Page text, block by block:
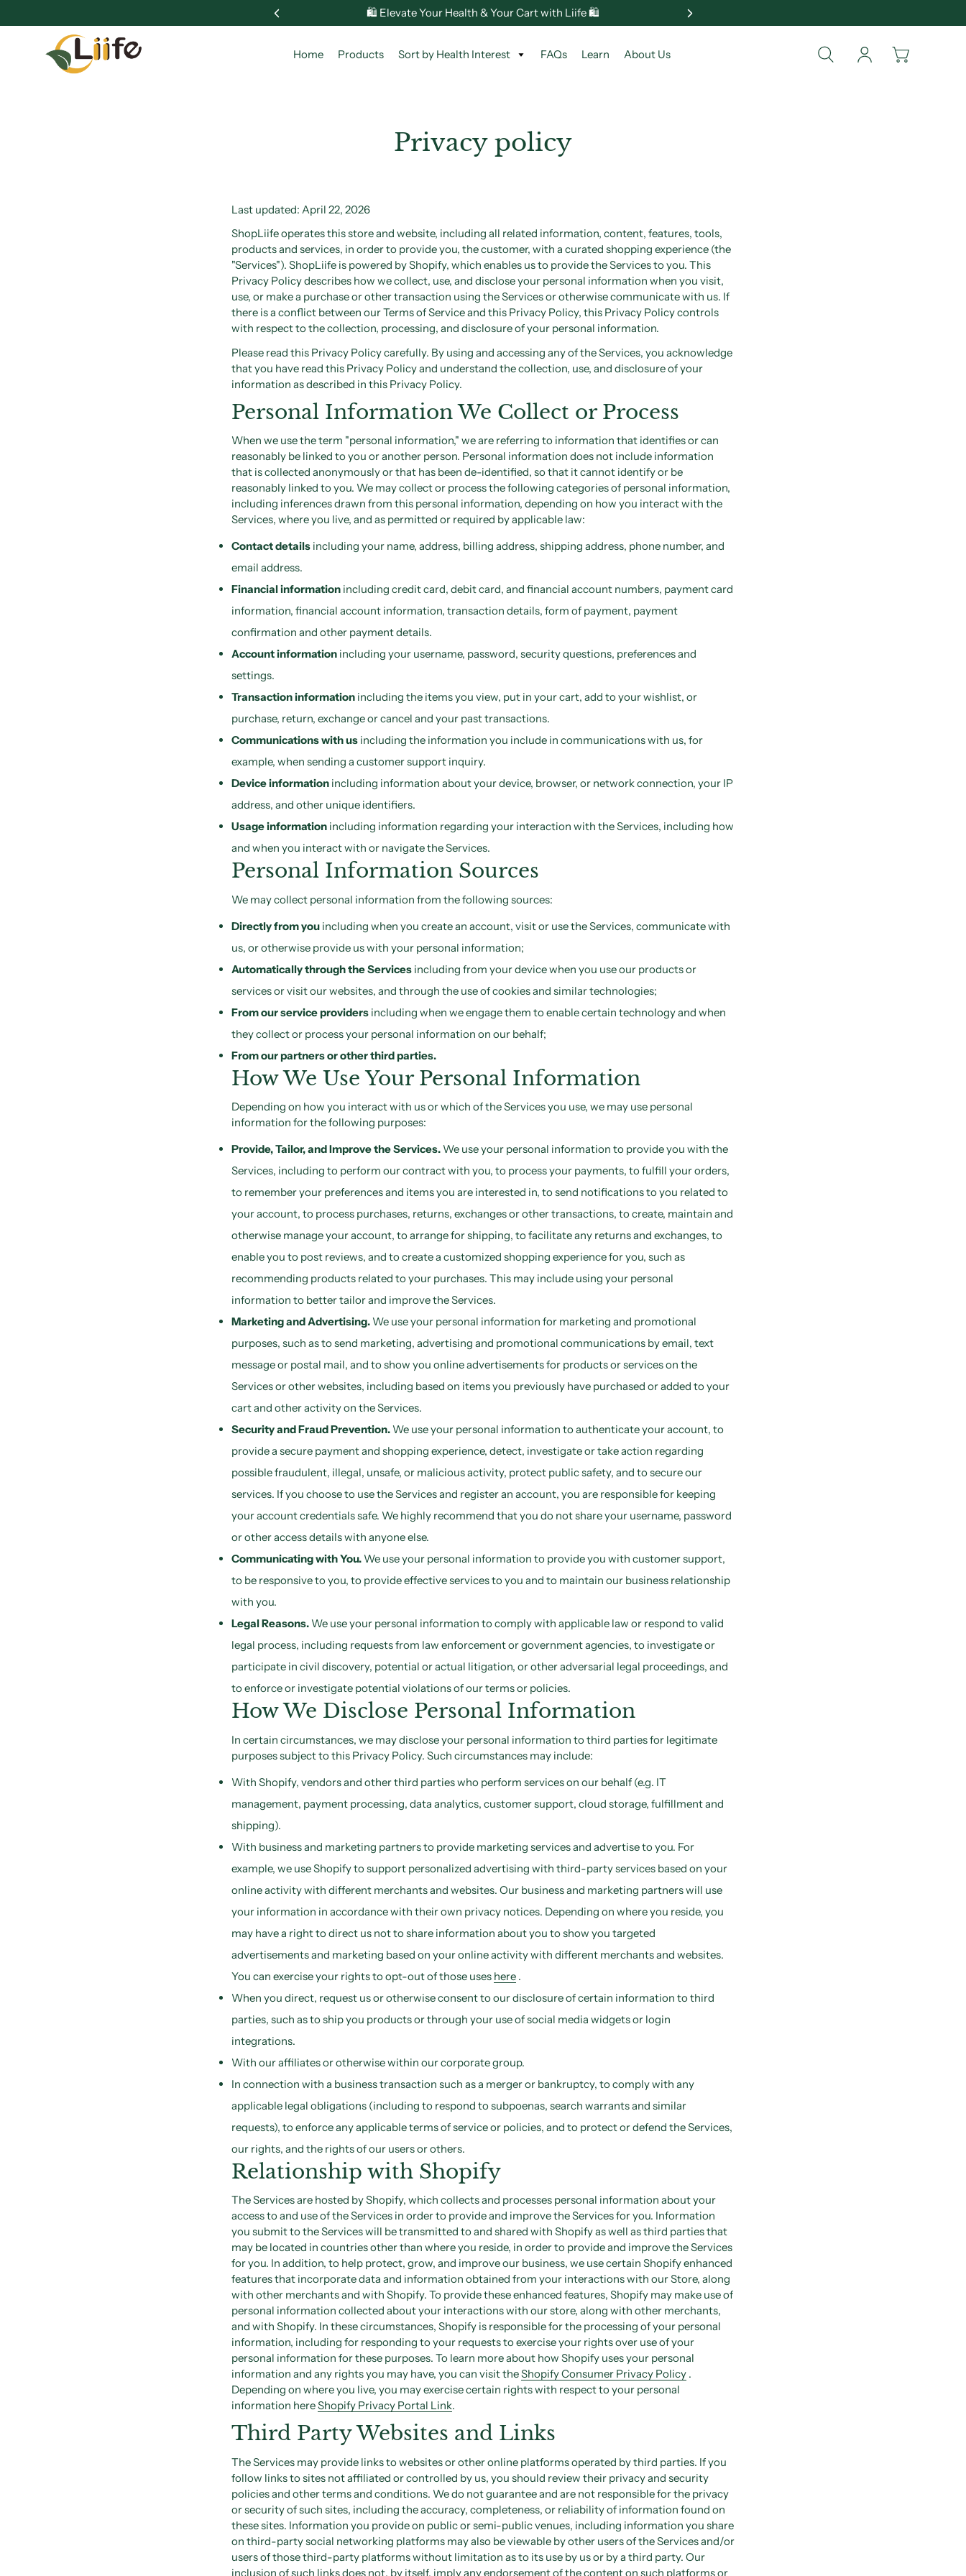
🛍️ Elevate Your Health & Your Cart with Liife 🛍️
Home Products Sort by Health Interest FAQs Learn About Us
Privacy policy
Last updated: April 22, 2026
ShopLiife operates this store and website, including all related information, content, features, tools,
products and services, in order to provide you, the customer, with a curated shopping experience (the
"Services"). ShopLiife is powered by Shopify, which enables us to provide the Services to you. This
Privacy Policy describes how we collect, use, and disclose your personal information when you visit,
use, or make a purchase or other transaction using the Services or otherwise communicate with us. If
there is a conflict between our Terms of Service and this Privacy Policy, this Privacy Policy controls
with respect to the collection, processing, and disclosure of your personal information.
Please read this Privacy Policy carefully. By using and accessing any of the Services, you acknowledge
that you have read this Privacy Policy and understand the collection, use, and disclosure of your
information as described in this Privacy Policy.
Personal Information We Collect or Process
When we use the term "personal information," we are referring to information that identifies or can
reasonably be linked to you or another person. Personal information does not include information
that is collected anonymously or that has been de-identified, so that it cannot identify or be
reasonably linked to you. We may collect or process the following categories of personal information,
including inferences drawn from this personal information, depending on how you interact with the
Services, where you live, and as permitted or required by applicable law:
Contact details including your name, address, billing address, shipping address, phone number, and
email address.
Financial information including credit card, debit card, and financial account numbers, payment card
information, financial account information, transaction details, form of payment, payment
confirmation and other payment details.
Account information including your username, password, security questions, preferences and
settings.
Transaction information including the items you view, put in your cart, add to your wishlist, or
purchase, return, exchange or cancel and your past transactions.
Communications with us including the information you include in communications with us, for
example, when sending a customer support inquiry.
Device information including information about your device, browser, or network connection, your IP
address, and other unique identifiers.
Usage information including information regarding your interaction with the Services, including how
and when you interact with or navigate the Services.
Personal Information Sources
We may collect personal information from the following sources:
Directly from you including when you create an account, visit or use the Services, communicate with
us, or otherwise provide us with your personal information;
Automatically through the Services including from your device when you use our products or
services or visit our websites, and through the use of cookies and similar technologies;
From our service providers including when we engage them to enable certain technology and when
they collect or process your personal information on our behalf;
From our partners or other third parties.
How We Use Your Personal Information
Depending on how you interact with us or which of the Services you use, we may use personal
information for the following purposes:
Provide, Tailor, and Improve the Services.We use your personal information to provide you with the
Services, including to perform our contract with you, to process your payments, to fulfill your orders,
to remember your preferences and items you are interested in, to send notifications to you related to
your account, to process purchases, returns, exchanges or other transactions, to create, maintain and
otherwise manage your account, to arrange for shipping, to facilitate any returns and exchanges, to
enable you to post reviews, and to create a customized shopping experience for you, such as
recommending products related to your purchases. This may include using your personal
information to better tailor and improve the Services.
Marketing and Advertising.We use your personal information for marketing and promotional
purposes, such as to send marketing, advertising and promotional communications by email, text
message or postal mail, and to show you online advertisements for products or services on the
Services or other websites, including based on items you previously have purchased or added to your
cart and other activity on the Services.
Security and Fraud Prevention.We use your personal information to authenticate your account, to
provide a secure payment and shopping experience, detect, investigate or take action regarding
possible fraudulent, illegal, unsafe, or malicious activity, protect public safety, and to secure our
services. If you choose to use the Services and register an account, you are responsible for keeping
your account credentials safe. We highly recommend that you do not share your username, password
or other access details with anyone else.
Communicating with You.We use your personal information to provide you with customer support,
to be responsive to you, to provide effective services to you and to maintain our business relationship
with you.
Legal Reasons.We use your personal information to comply with applicable law or respond to valid
legal process, including requests from law enforcement or government agencies, to investigate or
participate in civil discovery, potential or actual litigation, or other adversarial legal proceedings, and
to enforce or investigate potential violations of our terms or policies.
How We Disclose Personal Information
In certain circumstances, we may disclose your personal information to third parties for legitimate
purposes subject to this Privacy Policy. Such circumstances may include:
With Shopify, vendors and other third parties who perform services on our behalf (e.g. IT
management, payment processing, data analytics, customer support, cloud storage, fulfillment and
shipping).
With business and marketing partners to provide marketing services and advertise to you. For
example, we use Shopify to support personalized advertising with third-party services based on your
online activity with different merchants and websites. Our business and marketing partners will use
your information in accordance with their own privacy notices. Depending on where you reside, you
may have a right to direct us not to share information about you to show you targeted
advertisements and marketing based on your online activity with different merchants and websites.
You can exercise your rights to opt-out of those uses here .
When you direct, request us or otherwise consent to our disclosure of certain information to third
parties, such as to ship you products or through your use of social media widgets or login
integrations.
With our affiliates or otherwise within our corporate group.
In connection with a business transaction such as a merger or bankruptcy, to comply with any
applicable legal obligations (including to respond to subpoenas, search warrants and similar
requests), to enforce any applicable terms of service or policies, and to protect or defend the Services,
our rights, and the rights of our users or others.
Relationship with Shopify
The Services are hosted by Shopify, which collects and processes personal information about your
access to and use of the Services in order to provide and improve the Services for you. Information
you submit to the Services will be transmitted to and shared with Shopify as well as third parties that
may be located in countries other than where you reside, in order to provide and improve the Services
for you. In addition, to help protect, grow, and improve our business, we use certain Shopify enhanced
features that incorporate data and information obtained from your interactions with our Store, along
with other merchants and with Shopify. To provide these enhanced features, Shopify may make use of
personal information collected about your interactions with our store, along with other merchants,
and with Shopify. In these circumstances, Shopify is responsible for the processing of your personal
information, including for responding to your requests to exercise your rights over use of your
personal information for these purposes. To learn more about how Shopify uses your personal
information and any rights you may have, you can visit theShopify Consumer Privacy Policy .
Depending on where you live, you may exercise certain rights with respect to your personal
information hereShopify Privacy Portal Link.
Third Party Websites and Links
The Services may provide links to websites or other online platforms operated by third parties. If you
follow links to sites not affiliated or controlled by us, you should review their privacy and security
policies and other terms and conditions. We do not guarantee and are not responsible for the privacy
or security of such sites, including the accuracy, completeness, or reliability of information found on
these sites. Information you provide on public or semi-public venues, including information you share
on third-party social networking platforms may also be viewable by other users of the Services and/or
users of those third-party platforms without limitation as to its use by us or by a third party. Our
inclusion of such links does not, by itself, imply any endorsement of the content on such platforms or